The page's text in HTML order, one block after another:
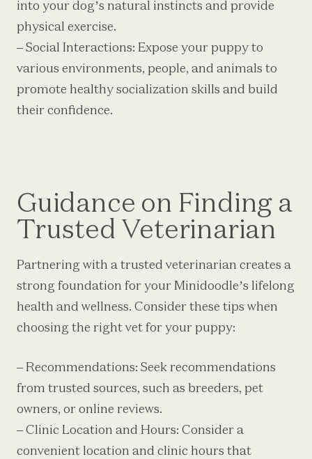
into your dog’s natural instincts and provide
physical exercise.
– Social Interactions: Expose your puppy to
various environments, people, and animals to
promote healthy socialization skills and build
their confidence.
Guidance on Finding a
Trusted Veterinarian
Partnering with a trusted veterinarian creates a
strong foundation for your Minidoodle’s lifelong
health and wellness. Consider these tips when
choosing the right vet for your puppy:
– Recommendations: Seek recommendations
from trusted sources, such as breeders, pet
owners, or online reviews.
– Clinic Location and Hours: Consider a
convenient location and clinic hours that